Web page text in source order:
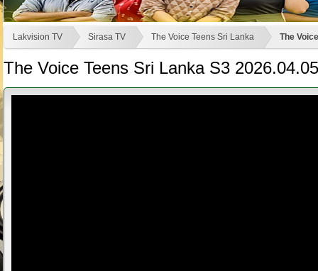
Lakvision TV Sirasa TV The Voice Teens Sri Lanka The
The Voice Teens Sri Lanka S3 2026.04.05